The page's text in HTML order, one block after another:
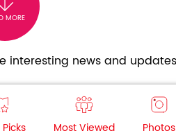
MORE
news and
Most Viewed Photos